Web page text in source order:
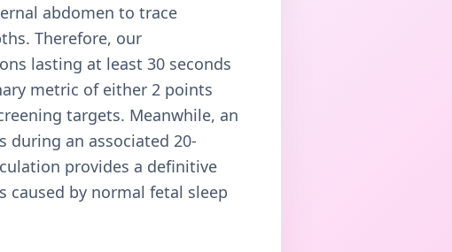
abdomen to trace
Therefore, our
lasting at least 30 seconds
metric of either 2 points
targets. Meanwhile, an
an associated 20-
provides a definitive
caused by normal fetal sleep